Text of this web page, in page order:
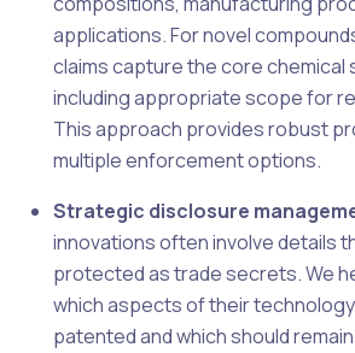
applications. For novel
claims capture the core chemical
including appropriate scope for
This approach provides robust
multiple enforcement options.
Strategic disclosure
innovations often involve details
protected as trade secrets. We
which aspects of their
patented and which should